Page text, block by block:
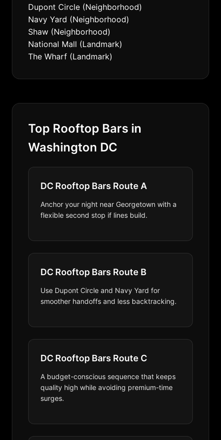
Dupont Circle (Neighborhood)
Navy Yard (Neighborhood)
Shaw (Neighborhood)
National Mall (Landmark)
The Wharf (Landmark)
Top Rooftop Bars in
Washington DC
DC Rooftop Bars Route A
Anchor your night near Georgetown with a
flexible second stop if lines build.
DC Rooftop Bars Route B
Use Dupont Circle and Navy Yard for
smoother handoffs and less backtracking.
DC Rooftop Bars Route C
A budget-conscious sequence that keeps
quality high while avoiding premium-time
surges.